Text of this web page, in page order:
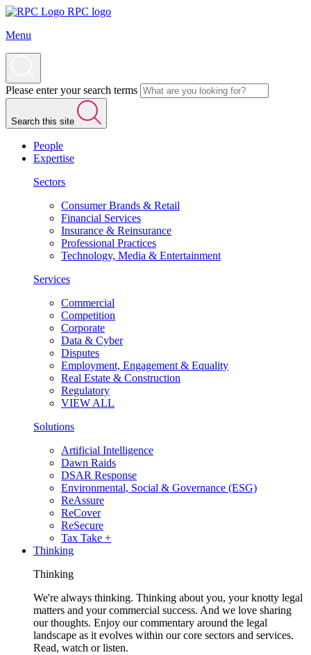
RPC logo
Menu
Please enter your search terms
Search this site
People
Expertise
Sectors
Consumer Brands & Retail
Financial Services
Insurance & Reinsurance
Professional Practices
Technology, Media & Entertainment
Services
Commercial
Competition
Corporate
Data & Cyber
Disputes
Employment, Engagement & Equality
Real Estate & Construction
Regulatory
VIEW ALL
Solutions
Artificial Intelligence
Dawn Raids
DSAR Response
Environmental, Social & Governance (ESG)
ReAssure
ReCover
ReSecure
Tax Take +
Thinking
Thinking
We're always thinking. Thinking about you, your knotty legal
matters and your commercial success. And we love sharing
our thoughts. Enjoy our commentary around the legal
landscape as it evolves within our core sectors and services.
Read, watch or listen.